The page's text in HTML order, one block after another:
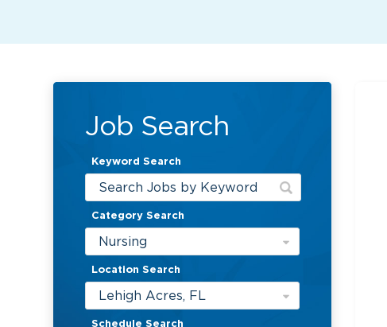
Job Search
Keyword Search
Category Search
Nursing
Location Search
Lehigh Acres, FL
Schedule Search